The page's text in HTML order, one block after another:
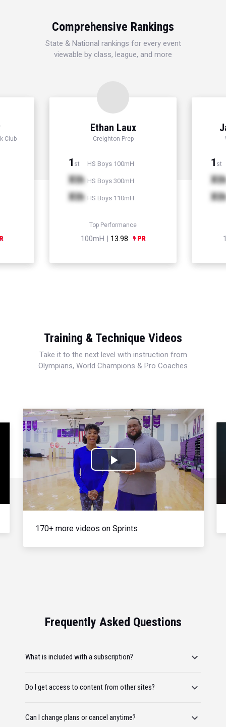
Comprehensive Rankings
State & National rankings for every event
viewable by class, league, and more
Club
Ethan Laux
Creighton Prep
1 st HS Boys 100mH
Xth HS Boys 300mH
Xth HS Boys 110mH
Top Performance
100mH | 13.98
1 st
Xth
Xth
Training & Technique Videos
Take it to the next level with instruction from
Olympians, World Champions & Pro Coaches
Play
Video
170+ more videos on Sprints
Frequently Asked Questions
What is included with a subscription?
Do I get access to content from other sites?
Can I change plans or cancel anytime?